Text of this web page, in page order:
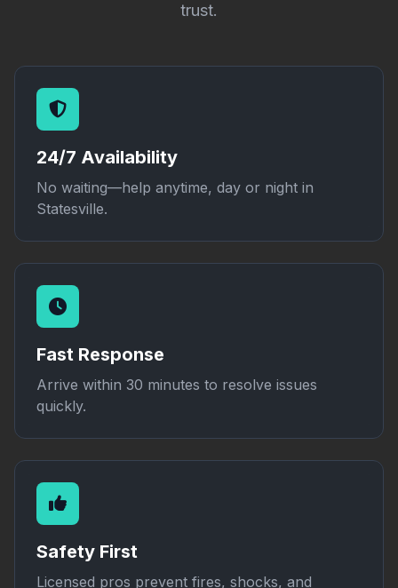
trust.
24/7 Availability
No waiting—help anytime, day or night in
Statesville.
Fast Response
Arrive within 30 minutes to resolve issues
quickly.
Safety First
Licensed pros prevent fires, shocks, and